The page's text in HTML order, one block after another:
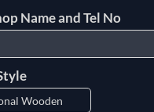
Name and Tel No